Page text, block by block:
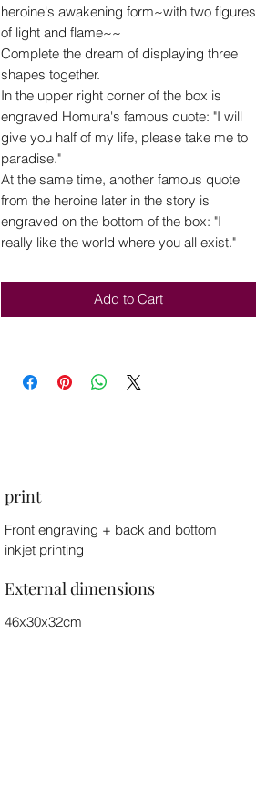
heroine's awakening form~with two figures
of light and flame~~
Complete the dream of displaying three
shapes together.
In the upper right corner of the box is
engraved Homura's famous quote: "I will
give you half of my life, please take me to
paradise."
At the same time, another famous quote
from the heroine later in the story is
engraved on the bottom of the box: "I
really like the world where you all exist."
Add to Cart
print
Front engraving + back and bottom
inkjet printing
External dimensions
46x30x32cm